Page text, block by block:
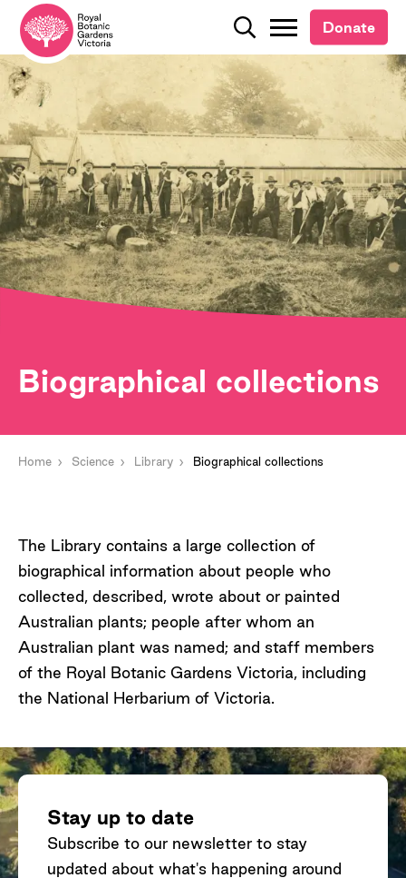
Search
Donate
Search
Donate
Biographical collections
Home Science Library Biographical collections
The Library contains a large collection of
biographical information about people who
collected, described, wrote about or painted
Australian plants; people after whom an
Australian plant was named; and staff members
of the Royal Botanic Gardens Victoria, including
the National Herbarium of Victoria.
Stay up to date
Subscribe to our newsletter to stay
updated about what's happening around